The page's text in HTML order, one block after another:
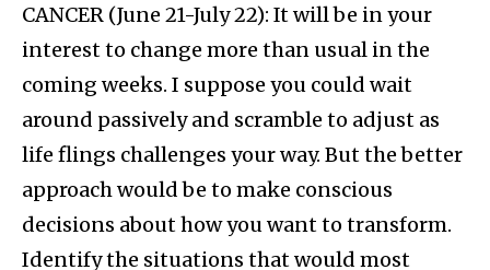
CANCER (June 21-July 22): It will be in your
interest to change more than usual in the
coming weeks. I suppose you could wait
around passively and scramble to adjust as
life flings challenges your way. But the better
approach would be to make conscious
decisions about how you want to transform.
Identify the situations that would most